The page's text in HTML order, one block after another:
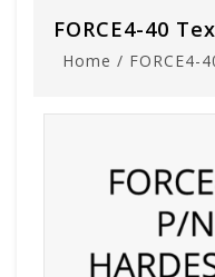
FORCE4-40
Home / FORCE4-